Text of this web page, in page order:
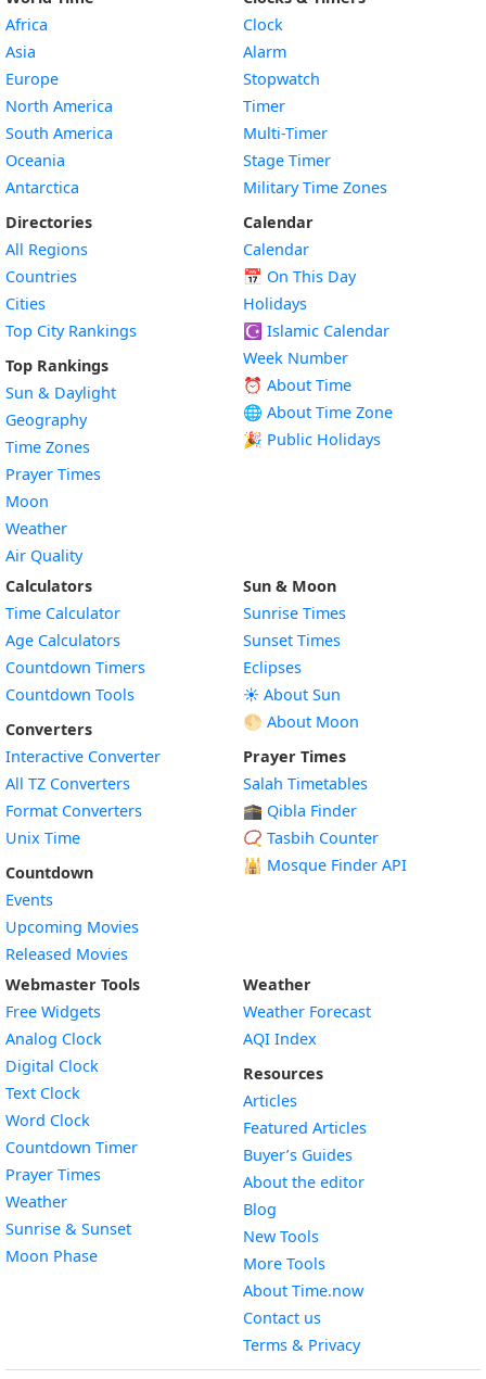
Africa
Asia
Europe
North America
South America
Oceania
Antarctica
Directories
All Regions
Countries
Cities
Top City Rankings
Top Rankings
Sun & Daylight
Geography
Time Zones
Prayer Times
Moon
Weather
Air Quality
Clock
Alarm
Stopwatch
Timer
Multi-Timer
Stage Timer
Military Time Zones
Calendar
Calendar
📅 On This Day
Holidays
☪️ Islamic Calendar
Week Number
⏰ About Time
🌐 About Time Zone
🎉 Public Holidays
Calculators
Time Calculator
Age Calculators
Countdown Timers
Countdown Tools
Converters
Interactive Converter
All TZ Converters
Format Converters
Unix Time
Countdown
Events
Upcoming Movies
Released Movies
Sun & Moon
Sunrise Times
Sunset Times
Eclipses
☀️ About Sun
🌕 About Moon
Prayer Times
Salah Timetables
🕋 Qibla Finder
📿 Tasbih Counter
🕌 Mosque Finder API
Webmaster Tools
Free Widgets
Analog Clock
Digital Clock
Text Clock
Word Clock
Countdown TimerWidget
Prayer Times
WeatherWidget
Sunrise & SunsetWidget
Moon PhaseWidget
Weather
Weather Forecast
AQI Index
Resources
Articles
Featured Articles
Buyer’s Guides
About the editor
Blog
New Tools
More Tools
About Time.now
Contact us
Terms & Privacy